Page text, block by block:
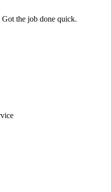
the job done quick.